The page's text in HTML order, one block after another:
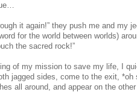
it again!” they push me and my
for the world between worlds)
the sacred rock!”
of my mission to save my life, I
jagged sides, come to the exit,
all around, and appear on the